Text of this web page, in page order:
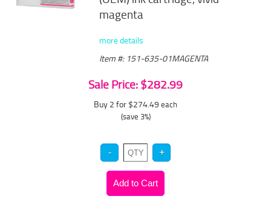
magenta
more details
Item #: 151-635-01MAGENTA
Sale Price: $282.99
Buy 2 for $274.49 each
(save 3%)